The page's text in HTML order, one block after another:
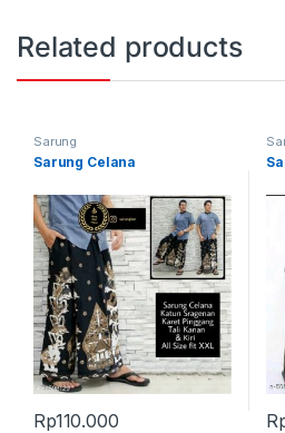
Related products
Sarung
Sarung Celana
Rp110.000